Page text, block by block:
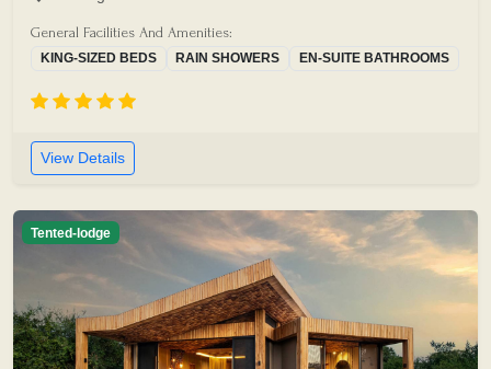
General Facilities And Amenities:
KING-SIZED BEDS RAIN SHOWERS EN-SUITE BATHROOMS
View Details
Tented-lodge